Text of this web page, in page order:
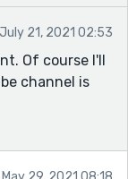
July 21, 2021 02:53
Of course I'll
channel is